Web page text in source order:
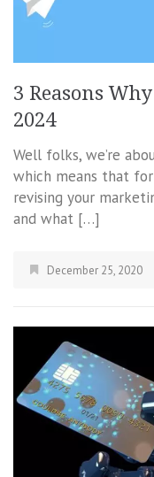
3 Reasons
2024
Well folks, we’re
which means that
revising your
and what […]
December 25, 2020